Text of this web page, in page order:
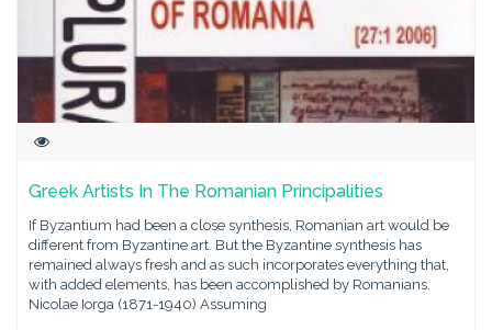
Greek Artists In The Romanian Principalities
If Byzantium had been a close synthesis, Romanian art would be
different from Byzantine art. But the Byzantine synthesis has
remained always fresh and as such incorporates everything that,
with added elements, has been accomplished by Romanians.
Nicolae Iorga (1871-1940) Assuming